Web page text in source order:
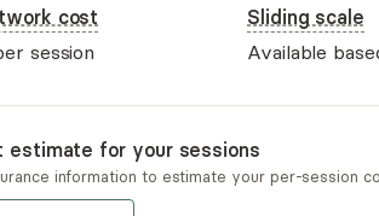
cost
session
Sliding scale
Available
estimate for your sessions
information to estimate your per-session